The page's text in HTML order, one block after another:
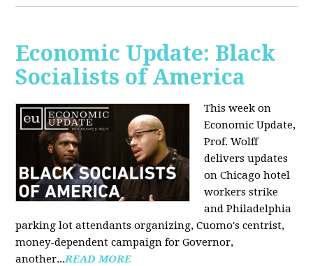
Economic Update: Black
Socialists of America
This week on
Economic Update,
Prof. Wolff
delivers updates
on Chicago hotel
workers strike
and Philadelphia
parking lot attendants organizing, Cuomo's centrist,
money-dependent campaign for Governor,
another...READ MORE